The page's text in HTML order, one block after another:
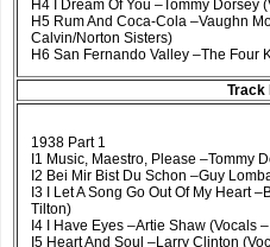
H4 I Dream Of You –Tommy Dorsey
H5 Rum And Coca-Cola –Vaughn
Calvin/Norton Sisters)
H6 San Fernando Valley –The Four
Track
1938 Part 1
I1 Music, Maestro, Please –Tommy
I2 Bei Mir Bist Du Schon –Guy
I3 I Let A Song Go Out Of My Heart
Tilton)
I4 I Have Eyes –Artie Shaw (Vocals
I5 Heart And Soul –Larry Clinton